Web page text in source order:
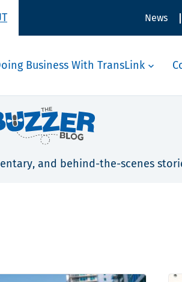
News
Business With TransLink
and behind-the-scenes